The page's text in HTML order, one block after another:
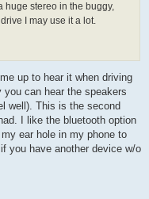
huge stereo in the buggy,
I may use it a lot.
up to hear it when driving
can hear the speakers
well). This is the second
I like the bluetooth option
ear hole in my phone to
you have another device w/o